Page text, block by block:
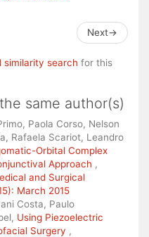
Next→
search for this
same author(s)
Paola Corso, Nelson
Rafaela Scariot, Leandro
Orbital Complex
Approach ,
and Surgical
March 2015
Costa, Paulo
Using Piezoelectric
Surgery ,